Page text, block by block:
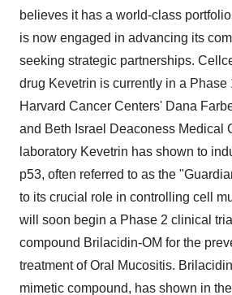
believes it has a world-class
is now engaged in advancing its
seeking strategic partnerships.
drug Kevetrin is currently in a Phase
Harvard Cancer Centers' Dana
and Beth Israel Deaconess Medical
laboratory Kevetrin has shown to
p53, often referred to as the
to its crucial role in controlling cell
will soon begin a Phase 2 clinical
compound Brilacidin-OM for the
treatment of Oral Mucositis.
mimetic compound, has shown in